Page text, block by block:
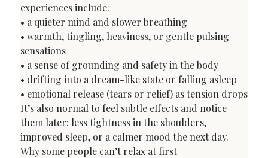
experiences include:
• a quieter mind and slower breathing
• warmth, tingling, heaviness, or gentle pulsing
sensations
• a sense of grounding and safety in the body
• drifting into a dream-like state or falling asleep
• emotional release (tears or relief) as tension drops
It’s also normal to feel subtle effects and notice
them later: less tightness in the shoulders,
improved sleep, or a calmer mood the next day.
Why some people can’t relax at first